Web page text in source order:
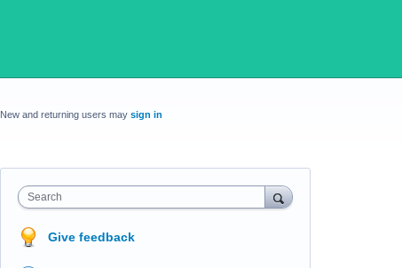
New and returning users may sign in
Search
Give feedback